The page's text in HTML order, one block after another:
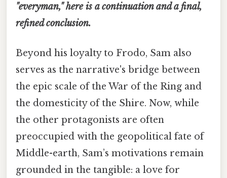
"everyman," here is a continuation and a final,
refined conclusion.
Beyond his loyalty to Frodo, Sam also
serves as the narrative's bridge between
the epic scale of the War of the Ring and
the domesticity of the Shire. Now, while
the other protagonists are often
preoccupied with the geopolitical fate of
Middle-earth, Sam’s motivations remain
grounded in the tangible: a love for